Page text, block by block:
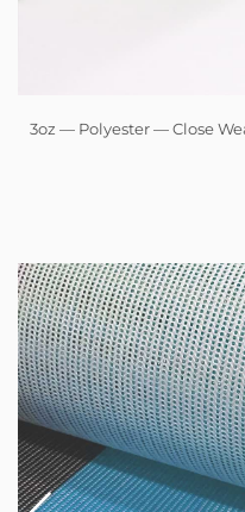
3oz — Polyester — Close